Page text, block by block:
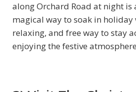
along Orchard Road at night
magical way to soak in
relaxing, and free way to stay
enjoying the festive